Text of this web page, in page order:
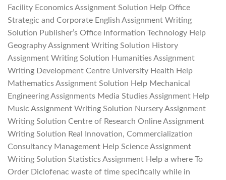
Facility Economics Assignment Solution Help Office
Strategic and Corporate English Assignment Writing
Solution Publisher’s Office Information Technology Help
Geography Assignment Writing Solution History
Assignment Writing Solution Humanities Assignment
Writing Development Centre University Health Help
Mathematics Assignment Solution Help Mechanical
Engineering Assignments Media Studies Assignment Help
Music Assignment Writing Solution Nursery Assignment
Writing Solution Centre of Research Online Assignment
Writing Solution Real Innovation, Commercialization
Consultancy Management Help Science Assignment
Writing Solution Statistics Assignment Help a where To
Order Diclofenac waste of time specifically while in